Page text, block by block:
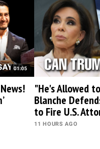
01:05
"He's Allowed
Blanche
to Fire U.S.
11 HOURS AGO